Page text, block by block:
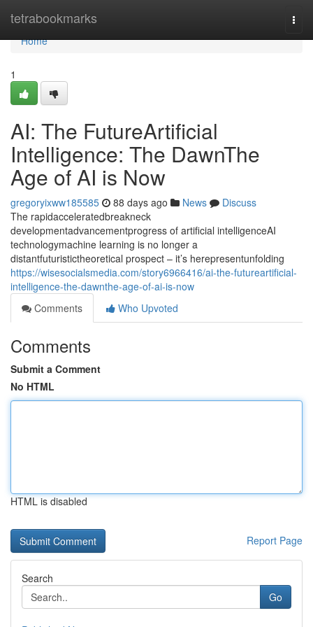
tetrabookmarks
Home
Home
1
AI: The FutureArtificial
Intelligence: The DawnThe
Age of AI is Now
gregoryixww185585 88 days ago News
Discuss
The rapidacceleratedbreakneck
developmentadvancementprogress of artificial intelligenceAI
technologymachine learning is no longer a
distantfuturistictheoretical prospect – it’s herepresentunfolding
https://wisesocialsmedia.com/story6966416/ai-the-futureartificial-
intelligence-the-dawnthe-age-of-ai-is-now
Comments
Who Upvoted
Comments
Submit a Comment
No HTML
HTML is disabled
Report Page
Search
Go